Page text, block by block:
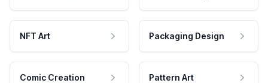
NFT Art Packaging Design
Comic Creation Pattern Art